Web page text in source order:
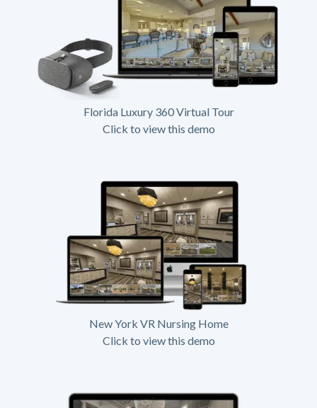
Florida Luxury 360 Virtual Tour
Click to view this demo
New York VR Nursing Home
Click to view this demo